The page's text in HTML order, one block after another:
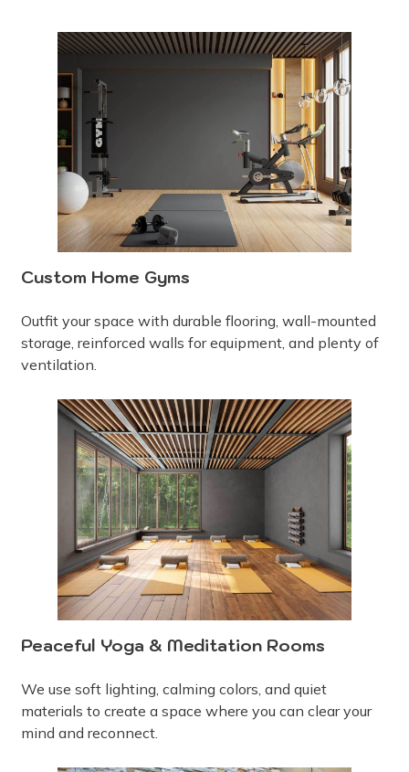
Custom Home Gyms
Outfit your space with durable flooring, wall-mounted
storage, reinforced walls for equipment, and plenty of
ventilation.
Peaceful Yoga & Meditation Rooms
We use soft lighting, calming colors, and quiet
materials to create a space where you can clear your
mind and reconnect.